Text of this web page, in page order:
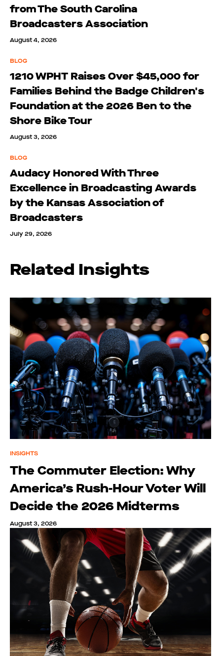
from The South Carolina
Broadcasters Association
August 4, 2026
BLOG
1210 WPHT Raises Over $45,000 for
Families Behind the Badge Children's
Foundation at the 2026 Ben to the
Shore Bike Tour
August 3, 2026
BLOG
Audacy Honored With Three
Excellence in Broadcasting Awards
by the Kansas Association of
Broadcasters
July 29, 2026
Related Insights
INSIGHTS
The Commuter Election: Why
America’s Rush-Hour Voter Will
Decide the 2026 Midterms
August 3, 2026